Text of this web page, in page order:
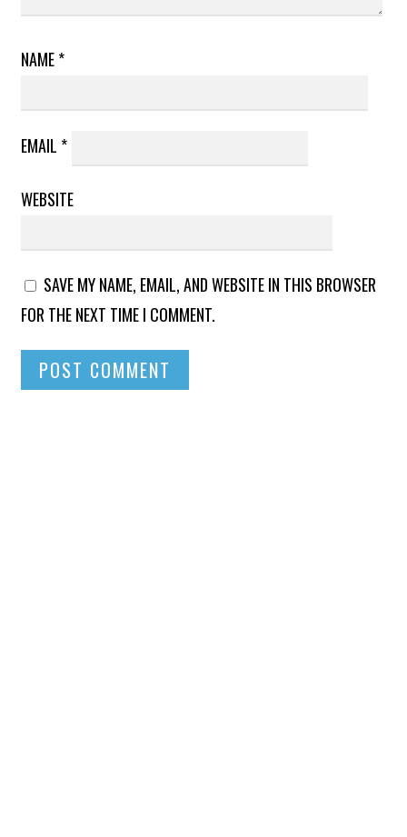
NAME*
EMAIL *
WEBSITE
SAVE MY NAME, EMAIL, AND WEBSITE IN THIS BROWSER
FOR THE NEXT TIME I COMMENT.